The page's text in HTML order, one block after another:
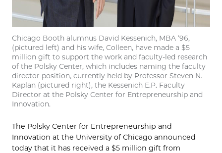
Chicago Booth alumnus David Kessenich, MBA ’96,
(pictured left) and his wife, Colleen, have made a $5
million gift to support the work and faculty-led research
of the Polsky Center, which includes naming the faculty
director position, currently held by Professor Steven N.
Kaplan (pictured right), the Kessenich E.P. Faculty
Director at the Polsky Center for Entrepreneurship and
Innovation.
The Polsky Center for Entrepreneurship and
Innovation at the University of Chicago announced
today that it has received a $5 million gift from